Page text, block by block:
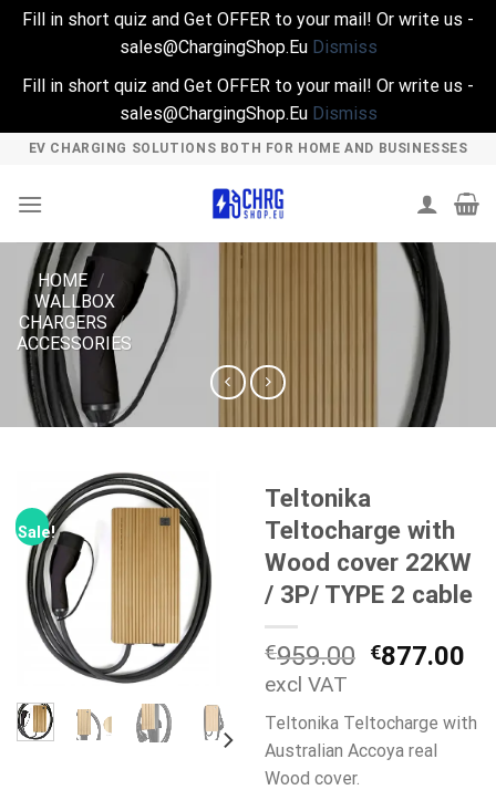
Fill in short quiz and Get OFFER to your mail! Or write us -
sales@ChargingShop.Eu Dismiss
Fill in short quiz and Get OFFER to your mail! Or write us -
sales@ChargingShop.Eu Dismiss
Skip
content
EV CHARGING SOLUTIONS BOTH FOR HOME AND BUSINESSES
HOME /
WALLBOX
CHARGERS /
ACCESSORIES
Sale!
Teltonika
Teltocharge with
Wood cover 22KW
/ 3P/ TYPE 2 cable
€959.00 Original
was:
€959.00.
€877.00
is:
excl VAT
Teltonika Teltocharge with
Australian Accoya real
Wood cover.